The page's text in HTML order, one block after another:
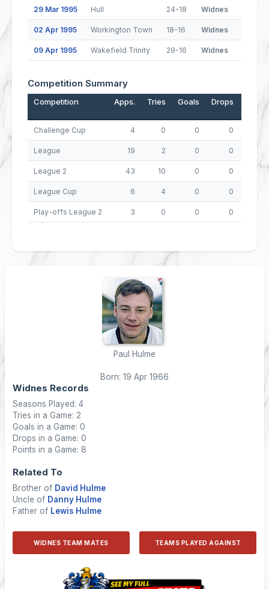
29 Mar 1995 Hull 24-18 Widnes
02 Apr 1995 Workington Town 18-16 Widnes
09 Apr 1995 Wakefield Trinity 29-16 Widnes
Competition Summary
Competition Apps. Tries Goals Drops
Challenge Cup 4 0 0 0
League 19 2 0 0
League 2 43 10 0 0 40
League Cup 6 4 0 0
Play-offs League 2 3 0 0 0
Paul Hulme
Born: 19 Apr 1966
Widnes Records
Seasons Played: 4
Tries in a Game: 2
Goals in a Game: 0
Drops in a Game: 0
Points in a Game: 8
Related To
Brother of David Hulme
Uncle of Danny Hulme
Father of Lewis Hulme
WIDNES TEAM MATES TEAMS PLAYED AGAINST